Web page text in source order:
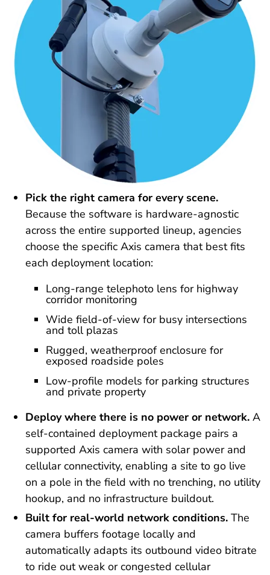
Pick the right camera for every scene.
Because the software is hardware-agnostic
across the entire supported lineup, agencies
choose the specific Axis camera that best fits
each deployment location:
Long-range telephoto lens for highway
corridor monitoring
Wide field-of-view for busy intersections
and toll plazas
Rugged, weatherproof enclosure for
exposed roadside poles
Low-profile models for parking structures
and private property
Deploy where there is no power or network. A
self-contained deployment package pairs a
supported Axis camera with solar power and
cellular connectivity, enabling a site to go live
on a pole in the field with no trenching, no utility
hookup, and no infrastructure buildout.
Built for real-world network conditions. The
camera buffers footage locally and
automatically adapts its outbound video bitrate
to ride out weak or congested cellular